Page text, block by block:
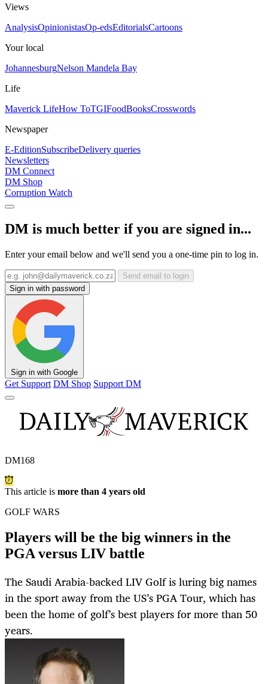
Views
AnalysisOpinionistasOp-edsEditorialsCartoons
Your local
JohannesburgNelson Mandela Bay
Life
Maverick LifeHow ToTGIFoodBooksCrosswords
Newspaper
E-EditionSubscribeDelivery queries
Newsletters
DM Connect
DM Shop
Corruption Watch
DM is much better if you are signed in...
Enter your email below and we'll send you a one-time pin to log in.
Send email to login
Sign in with password
Sign in with Google
Get Support DM Shop Support DM
DM168
This article is more than 4 years old
GOLF WARS
Players will be the big winners in the
PGA versus LIV battle
The Saudi Arabia-backed LIV Golf is luring big names
in the sport away from the US’s PGA Tour, which has
been the home of golf’s best players for more than 50
years.